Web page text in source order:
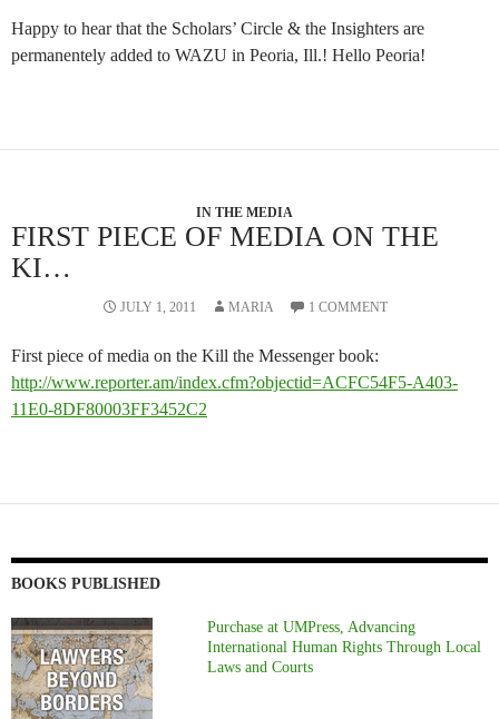
Happy to hear that the Scholars’ Circle & the Insighters are
permanentely added to WAZU in Peoria, Ill.! Hello Peoria!
IN THE MEDIA
FIRST PIECE OF MEDIA ON THE
KI…
JULY 1, 2011 MARIA 1 COMMENT
First piece of media on the Kill the Messenger book:
http://www.reporter.am/index.cfm?objectid=ACFC54F5-A403-
11E0-8DF80003FF3452C2
BOOKS PUBLISHED
Purchase at UMPress, Advancing
International Human Rights Through Local
Laws and Courts